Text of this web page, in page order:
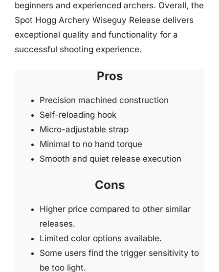
beginners and experienced archers. Overall, the
Spot Hogg Archery Wiseguy Release delivers
exceptional quality and functionality for a
successful shooting experience.
Pros
Precision machined construction
Self-reloading hook
Micro-adjustable strap
Minimal to no hand torque
Smooth and quiet release execution
Cons
Higher price compared to other similar
releases.
Limited color options available.
Some users find the trigger sensitivity to
be too light.